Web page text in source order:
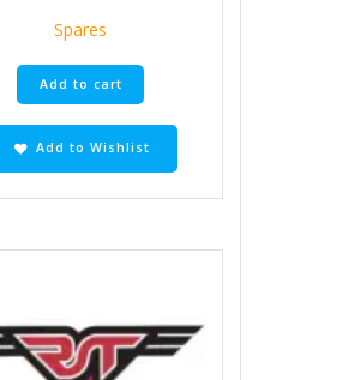
Spares
Add to cart
Add to Wishlist